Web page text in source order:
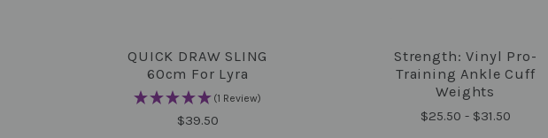
COMPARE
QUICK DRAW SLING
60cm For Lyra
(1 Review)
$39.50
COMPARE
Strength: Vinyl Pro-
Training Ankle Cuff
Weights
$25.50 - $31.50